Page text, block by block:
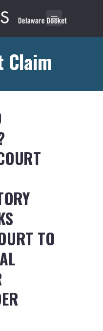
Claim
TO